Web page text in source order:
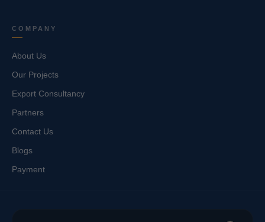
COMPANY
About Us
Our Projects
Export Consultancy
Partners
Contact Us
Blogs
Payment